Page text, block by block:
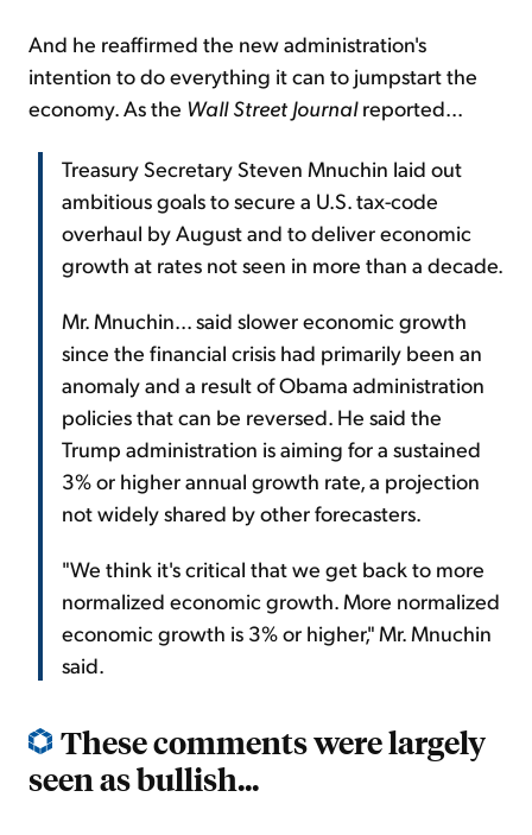
And he reaffirmed the new administration's
intention to do everything it can to jumpstart the
economy. As the Wall Street Journalreported...
Treasury Secretary Steven Mnuchin laid out
ambitious goals to secure a U.S. tax-code
overhaul by August and to deliver economic
growth at rates not seen in more than a decade.
Mr. Mnuchin... said slower economic growth
since the financial crisis had primarily been an
anomaly and a result of Obama administration
policies that can be reversed. He said the
Trump administration is aiming for a sustained
3% or higher annual growth rate, a projection
not widely shared by other forecasters.
"We think it's critical that we get back to more
normalized economic growth. More normalized
economic growth is 3% or higher," Mr. Mnuchin
said.
These comments were largely
seen as bullish...